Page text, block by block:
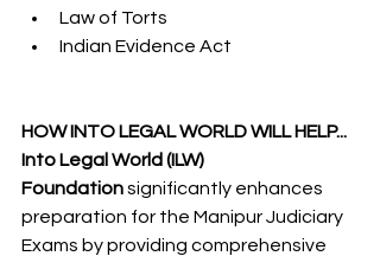
Law of Torts
Indian Evidence Act
HOW INTO LEGAL WORLD WILL HELP...
Into Legal World (ILW)
Foundation significantly enhances
preparation for the Manipur Judiciary
Exams by providing comprehensive